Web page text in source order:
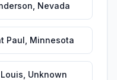
Nevada
Paul Minnesota
Unknown